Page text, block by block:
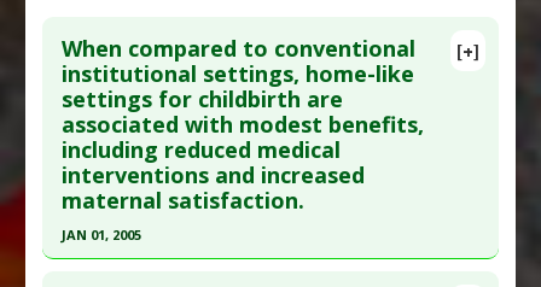
[+]
When compared to conventional
institutional settings, home-like
settings for childbirth are
associated with modest benefits,
including reduced medical
interventions and increased
maternal satisfaction.
JAN 01, 2005